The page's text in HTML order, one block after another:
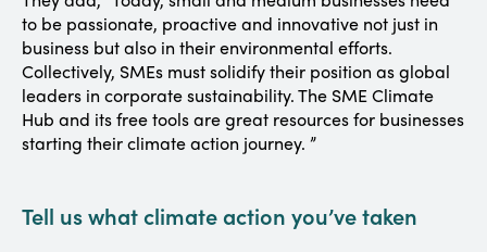
to be passionate, proactive and innovative not just in
business but also in their environmental efforts.
Collectively, SMEs must solidify their position as global
leaders in corporate sustainability. The SME Climate
Hub and its free tools are great resources for businesses
starting their climate action journey. ”
Tell us what climate action you’ve taken